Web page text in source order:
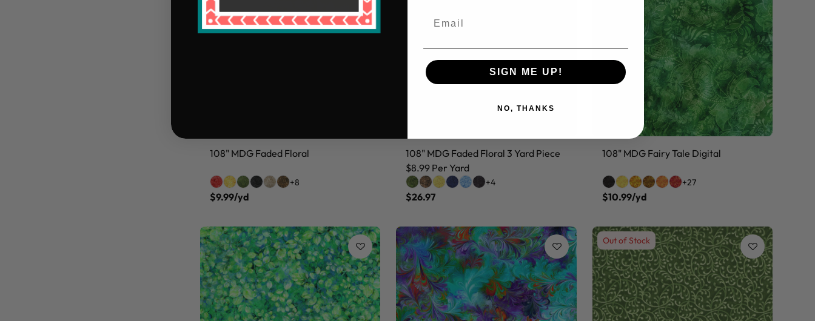
108" MDG Faded Floral
+8
$9.99/yd
108" MDG Faded Floral 3 Yard Piece
$8.99 Per Yard
+4
$26.97
108" MDG Fairy Tale Digital
+27
$10.99/yd
Out of Stock
SIGN ME UP!
NO, THANKS